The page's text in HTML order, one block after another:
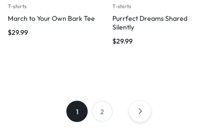
T-shirts
March to Your Own Bark Tee
$29.99
T-shirts
Purrfect Dreams Shared
Silently
$29.99
1 2